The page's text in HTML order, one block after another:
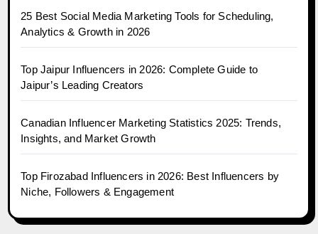
25 Best Social Media Marketing Tools for Scheduling,
Analytics & Growth in 2026
Top Jaipur Influencers in 2026: Complete Guide to
Jaipur’s Leading Creators
Canadian Influencer Marketing Statistics 2025: Trends,
Insights, and Market Growth
Top Firozabad Influencers in 2026: Best Influencers by
Niche, Followers & Engagement